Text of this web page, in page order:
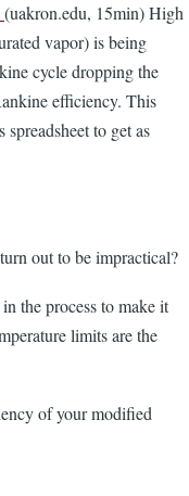
(uakron.edu, 15min) High
vapor) is being
cycle dropping the
efficiency. This
to get as
out to be impractical?
the process to make it
limits are the
of your modified